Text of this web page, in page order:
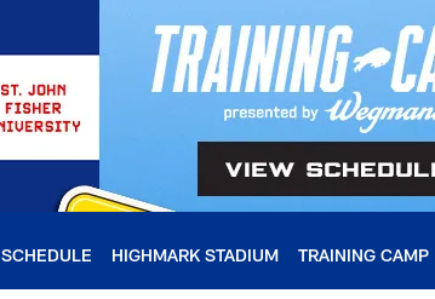
SCHEDULE HIGHMARK STADIUM TRAINING CAMP